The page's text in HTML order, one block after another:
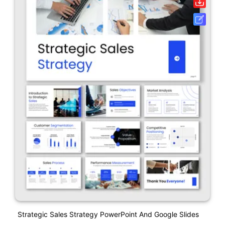
Strategic Sales Strategy PowerPoint And Google Slides